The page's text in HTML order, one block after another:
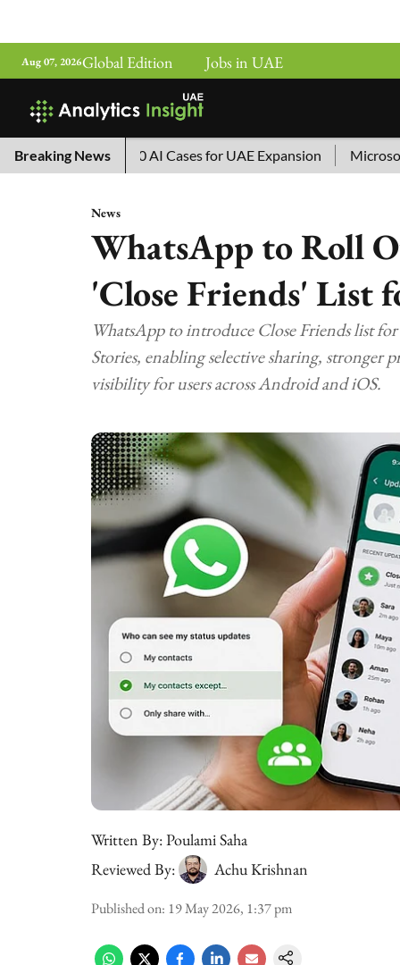
Aug 07, 2026Global Edition Jobs in UAE
Breaking News
Top 10 AI Cases for UAE Expansion Microsoft
News
WhatsApp to Roll
'Close Friends' List
WhatsApp to introduce Close Friends list
Stories, enabling selective sharing, stronger
visibility for users across Android and iOS.
Written By:Poulami Saha
Reviewed By:
Achu Krishnan
Published on: 19 May 2026, 1:37 pm